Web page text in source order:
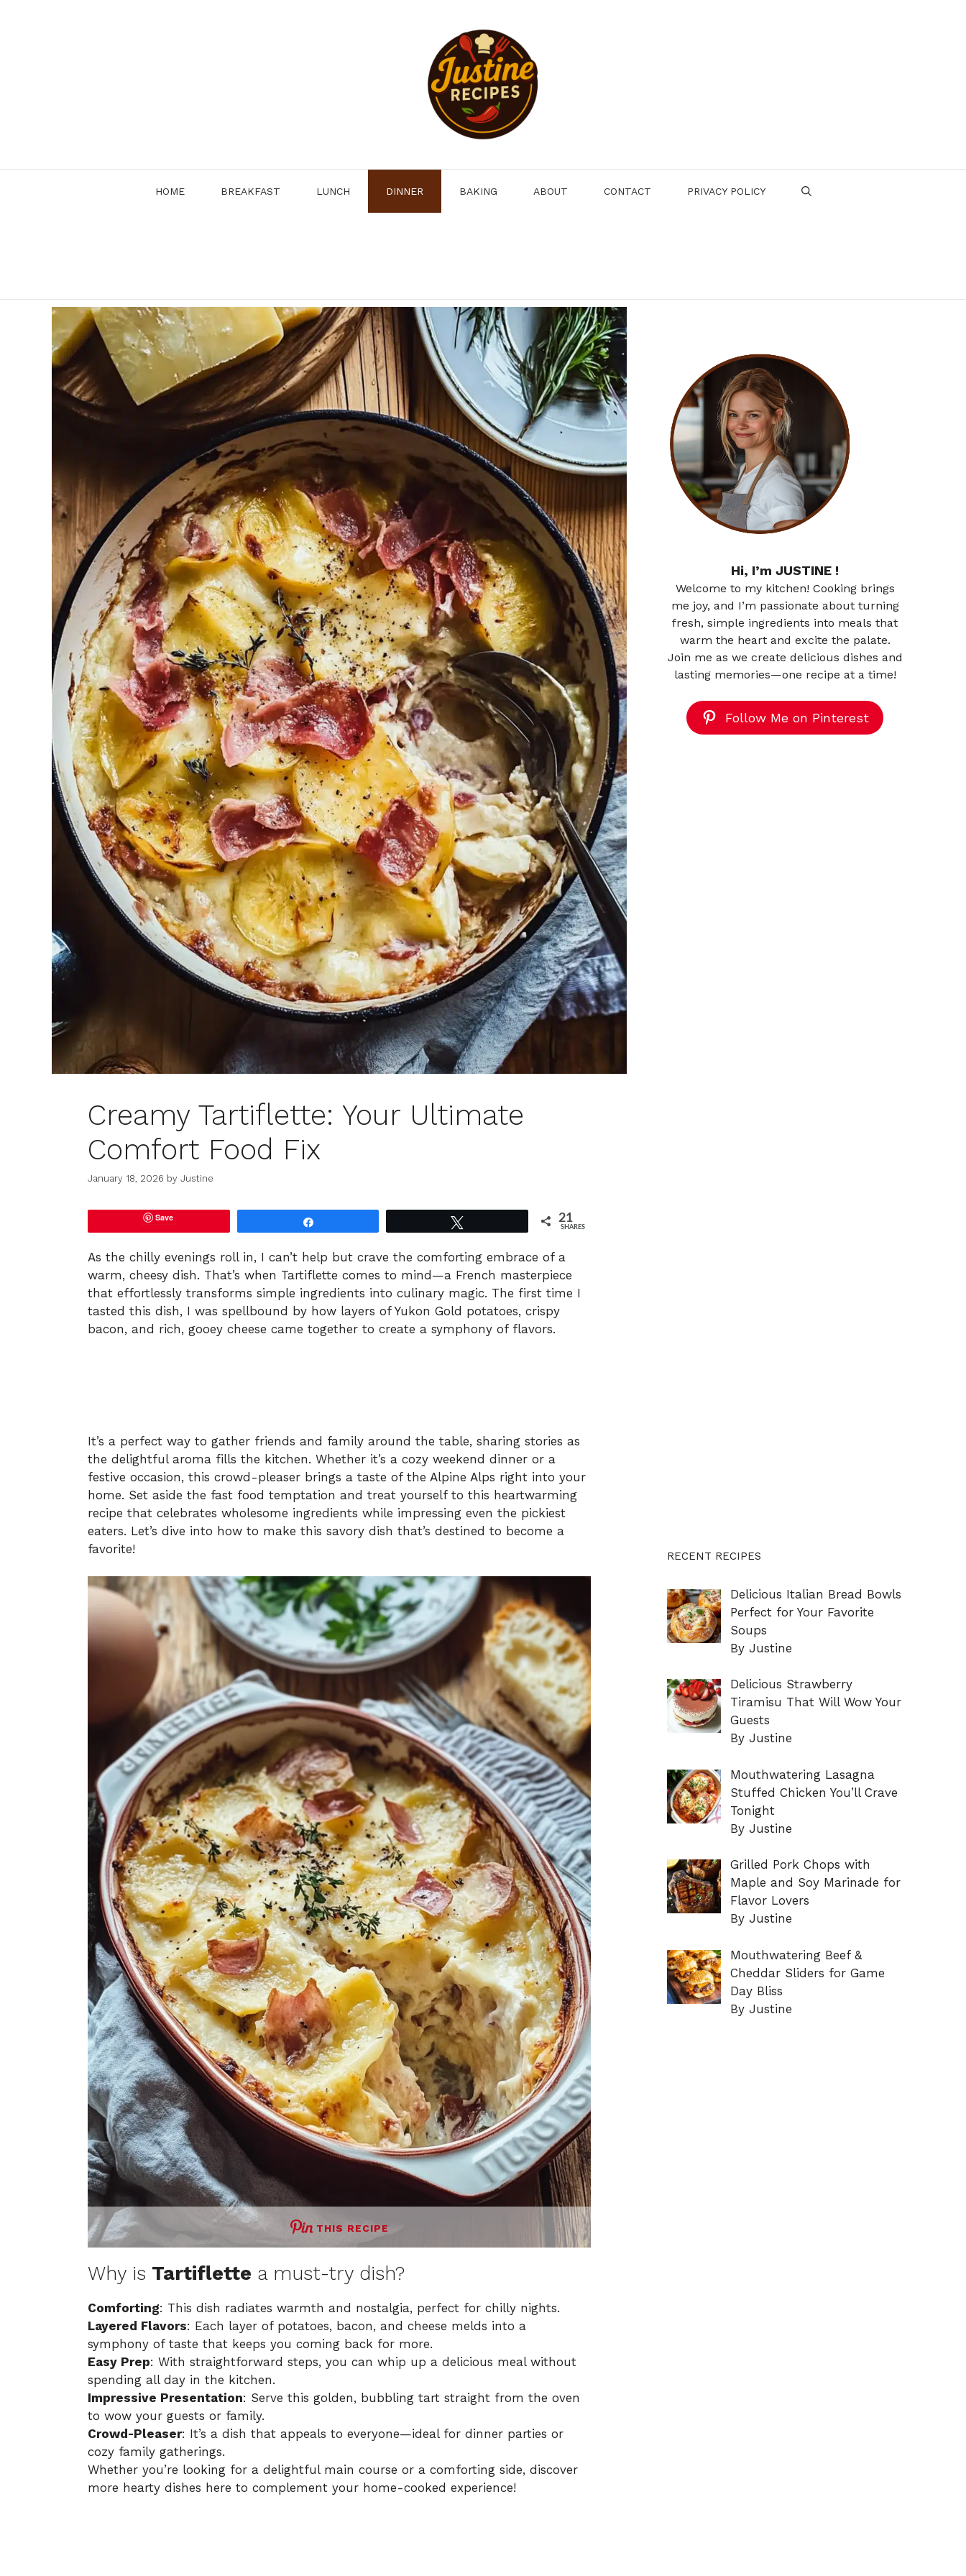
HOME BREAKFAST LUNCH DINNER BAKING ABOUT CONTACT PRIVACY POLICY
Creamy Tartiflette: Your Ultimate
Comfort Food Fix
January 18, 2026 by Justine
Save 21
SHARES
As the chilly evenings roll in, I can’t help but crave the comforting embrace of a
warm, cheesy dish. That’s when Tartiflette comes to mind—a French masterpiece
that effortlessly transforms simple ingredients into culinary magic. The first time I
tasted this dish, I was spellbound by how layers of Yukon Gold potatoes, crispy
bacon, and rich, gooey cheese came together to create a symphony of flavors.
It’s a perfect way to gather friends and family around the table, sharing stories as
the delightful aroma fills the kitchen. Whether it’s a cozy weekend dinner or a
festive occasion, this crowd-pleaser brings a taste of the Alpine Alps right into your
home. Set aside the fast food temptation and treat yourself to this heartwarming
recipe that celebrates wholesome ingredients while impressing even the pickiest
eaters. Let’s dive into how to make this savory dish that’s destined to become a
favorite!
THIS RECIPE
Why is Tartiflette a must-try dish?
Comforting: This dish radiates warmth and nostalgia, perfect for chilly nights.
Layered Flavors: Each layer of potatoes, bacon, and cheese melds into a
symphony of taste that keeps you coming back for more.
Easy Prep: With straightforward steps, you can whip up a delicious meal without
spending all day in the kitchen.
Impressive Presentation: Serve this golden, bubbling tart straight from the oven
to wow your guests or family.
Crowd-Pleaser: It’s a dish that appeals to everyone—ideal for dinner parties or
cozy family gatherings.
Whether you’re looking for a delightful main course or a comforting side, discover
more hearty dishes here to complement your home-cooked experience!
Hi, I’m JUSTINE !
Welcome to my kitchen! Cooking brings
me joy, and I’m passionate about turning
fresh, simple ingredients into meals that
warm the heart and excite the palate.
Join me as we create delicious dishes and
lasting memories—one recipe at a time!
Follow Me on Pinterest
RECENT RECIPES
Delicious Italian Bread Bowls
Perfect for Your Favorite
Soups
By Justine
Delicious Strawberry
Tiramisu That Will Wow Your
Guests
By Justine
Mouthwatering Lasagna
Stuffed Chicken You’ll Crave
Tonight
By Justine
Grilled Pork Chops with
Maple and Soy Marinade for
Flavor Lovers
By Justine
Mouthwatering Beef &
Cheddar Sliders for Game
Day Bliss
By Justine